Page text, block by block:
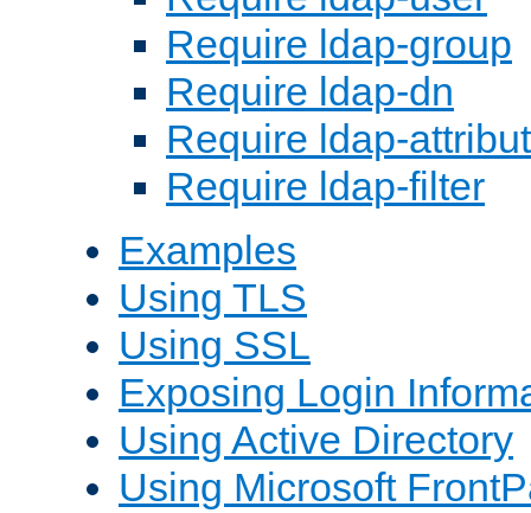
Require ldap-group
Require ldap-dn
Require ldap-
Require ldap-filter
Examples
Using TLS
Using SSL
Exposing Login
Using Active Directory
Using Microsoft